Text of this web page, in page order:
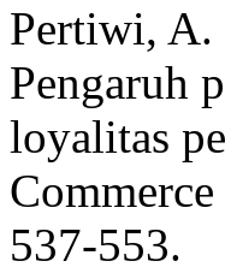
Pertiwi, A.
Pengaruh
loyalitas
537-553.